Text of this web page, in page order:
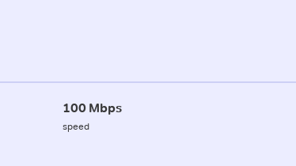
100 Mbps
speed